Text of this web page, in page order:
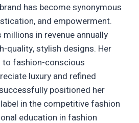
has become synonymous
and empowerment.
in revenue annually
quality, stylish designs. Her
to fashion-conscious
luxury and refined
positioned her
in the competitive fashion
education in fashion